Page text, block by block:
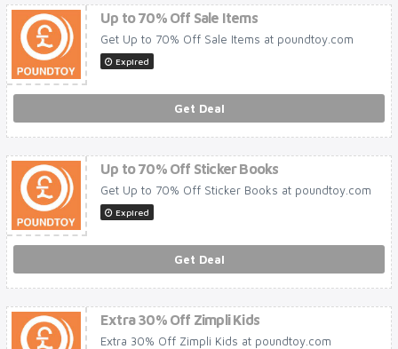
Up to 70% Off Sale Items
Get Up to 70% Off Sale Items at poundtoy.com
Expired
Get Deal
Up to 70% Off Sticker Books
Get Up to 70% Off Sticker Books at poundtoy.com
Expired
Get Deal
Extra 30% Off Zimpli Kids
Extra 30% Off Zimpli Kids at poundtoy.com